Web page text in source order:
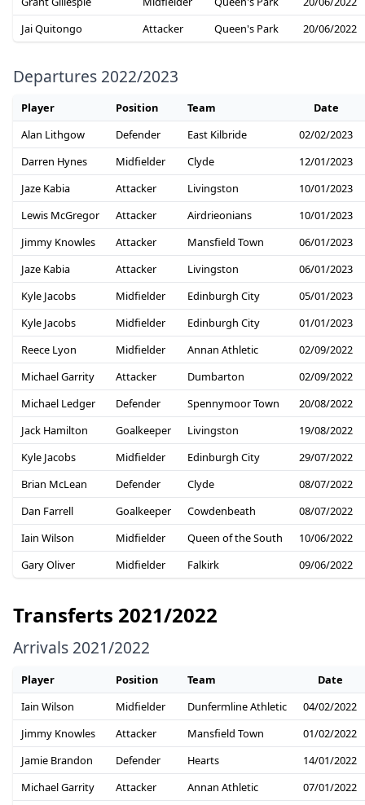
Jai Quitongo
Attacker Queen's Park 20/06/2022
Departures 2022/2023
Player Position Team
Date
Alan Lithgow
Defender East Kilbride
02/02/2023
Darren Hynes
Midfielder Clyde
12/01/2023
Jaze Kabia
Attacker Livingston
10/01/2023
Lewis McGregor
Attacker Airdrieonians
10/01/2023
Jimmy Knowles
Attacker Mansfield Town
06/01/2023
Jaze Kabia
Attacker Livingston
06/01/2023
Kyle Jacobs
Midfielder Edinburgh City
05/01/2023
Kyle Jacobs
Midfielder Edinburgh City
01/01/2023
Reece Lyon
Midfielder Annan Athletic
02/09/2022
Michael Garrity
Attacker Dumbarton
02/09/2022
Michael Ledger
Defender Spennymoor Town
20/08/2022
Jack Hamilton
Goalkeeper Livingston
19/08/2022
Kyle Jacobs
Midfielder Edinburgh City
29/07/2022
Brian McLean
Defender Clyde
08/07/2022
Dan Farrell
Goalkeeper Cowdenbeath
08/07/2022
Iain Wilson
Midfielder Queen of the South
10/06/2022
Gary Oliver
Midfielder Falkirk 09/06/2022
Transferts 2021/2022
Arrivals 2021/2022
Player Position Team
Date
Iain Wilson
Midfielder Dunfermline Athletic
04/02/2022
Jimmy Knowles
Attacker Mansfield Town
01/02/2022
Jamie Brandon
Defender Hearts
14/01/2022
Michael Garrity
Attacker Annan Athletic
07/01/2022